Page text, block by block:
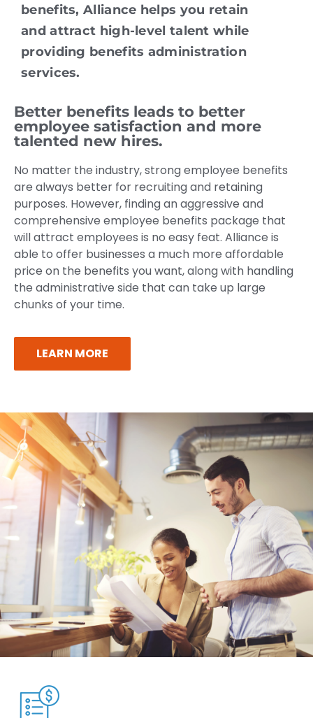
benefits, Alliance helps you retain
and attract high-level talent while
providing benefits administration
services.
Better benefits leads to better
employee satisfaction and more
talented new hires.
No matter the industry, strong employee benefits
are always better for recruiting and retaining
purposes. However, finding an aggressive and
comprehensive employee benefits package that
will attract employees is no easy feat. Alliance is
able to offer businesses a much more affordable
price on the benefits you want, along with handling
the administrative side that can take up large
chunks of your time.
LEARN MORE